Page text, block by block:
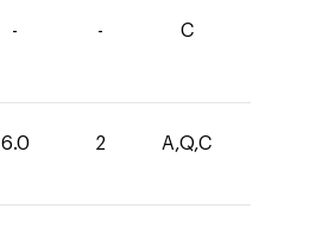
- - C
6.0 2 A,Q,C